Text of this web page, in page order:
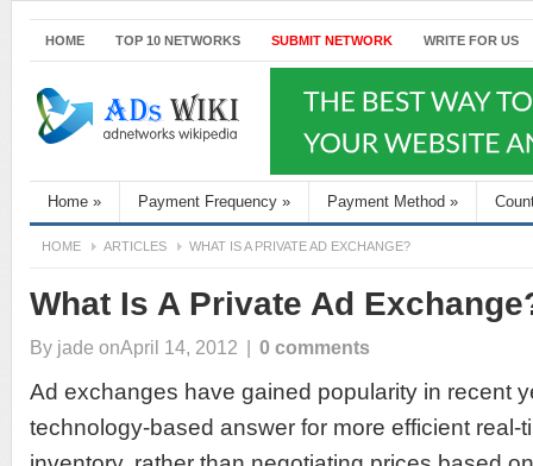
HOME TOP 10 NETWORKS SUBMIT NETWORK WRITE FOR US
Home » Payment Frequency » Payment Method »
HOME ARTICLES WHAT IS A PRIVATE AD EXCHANGE?
What Is A Private Ad
By jade onApril 14, 2012 0 comments
Ad exchanges have gained popularity in recent
technology-based answer for more efficient real-